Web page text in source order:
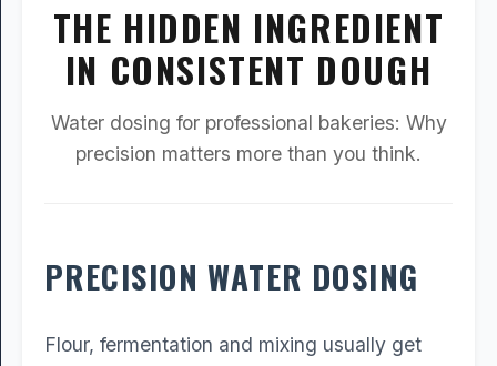
THE HIDDEN INGREDIENT
IN CONSISTENT DOUGH
Water dosing for professional bakeries: Why
precision matters more than you think.
PRECISION WATER DOSING
Flour, fermentation and mixing usually get